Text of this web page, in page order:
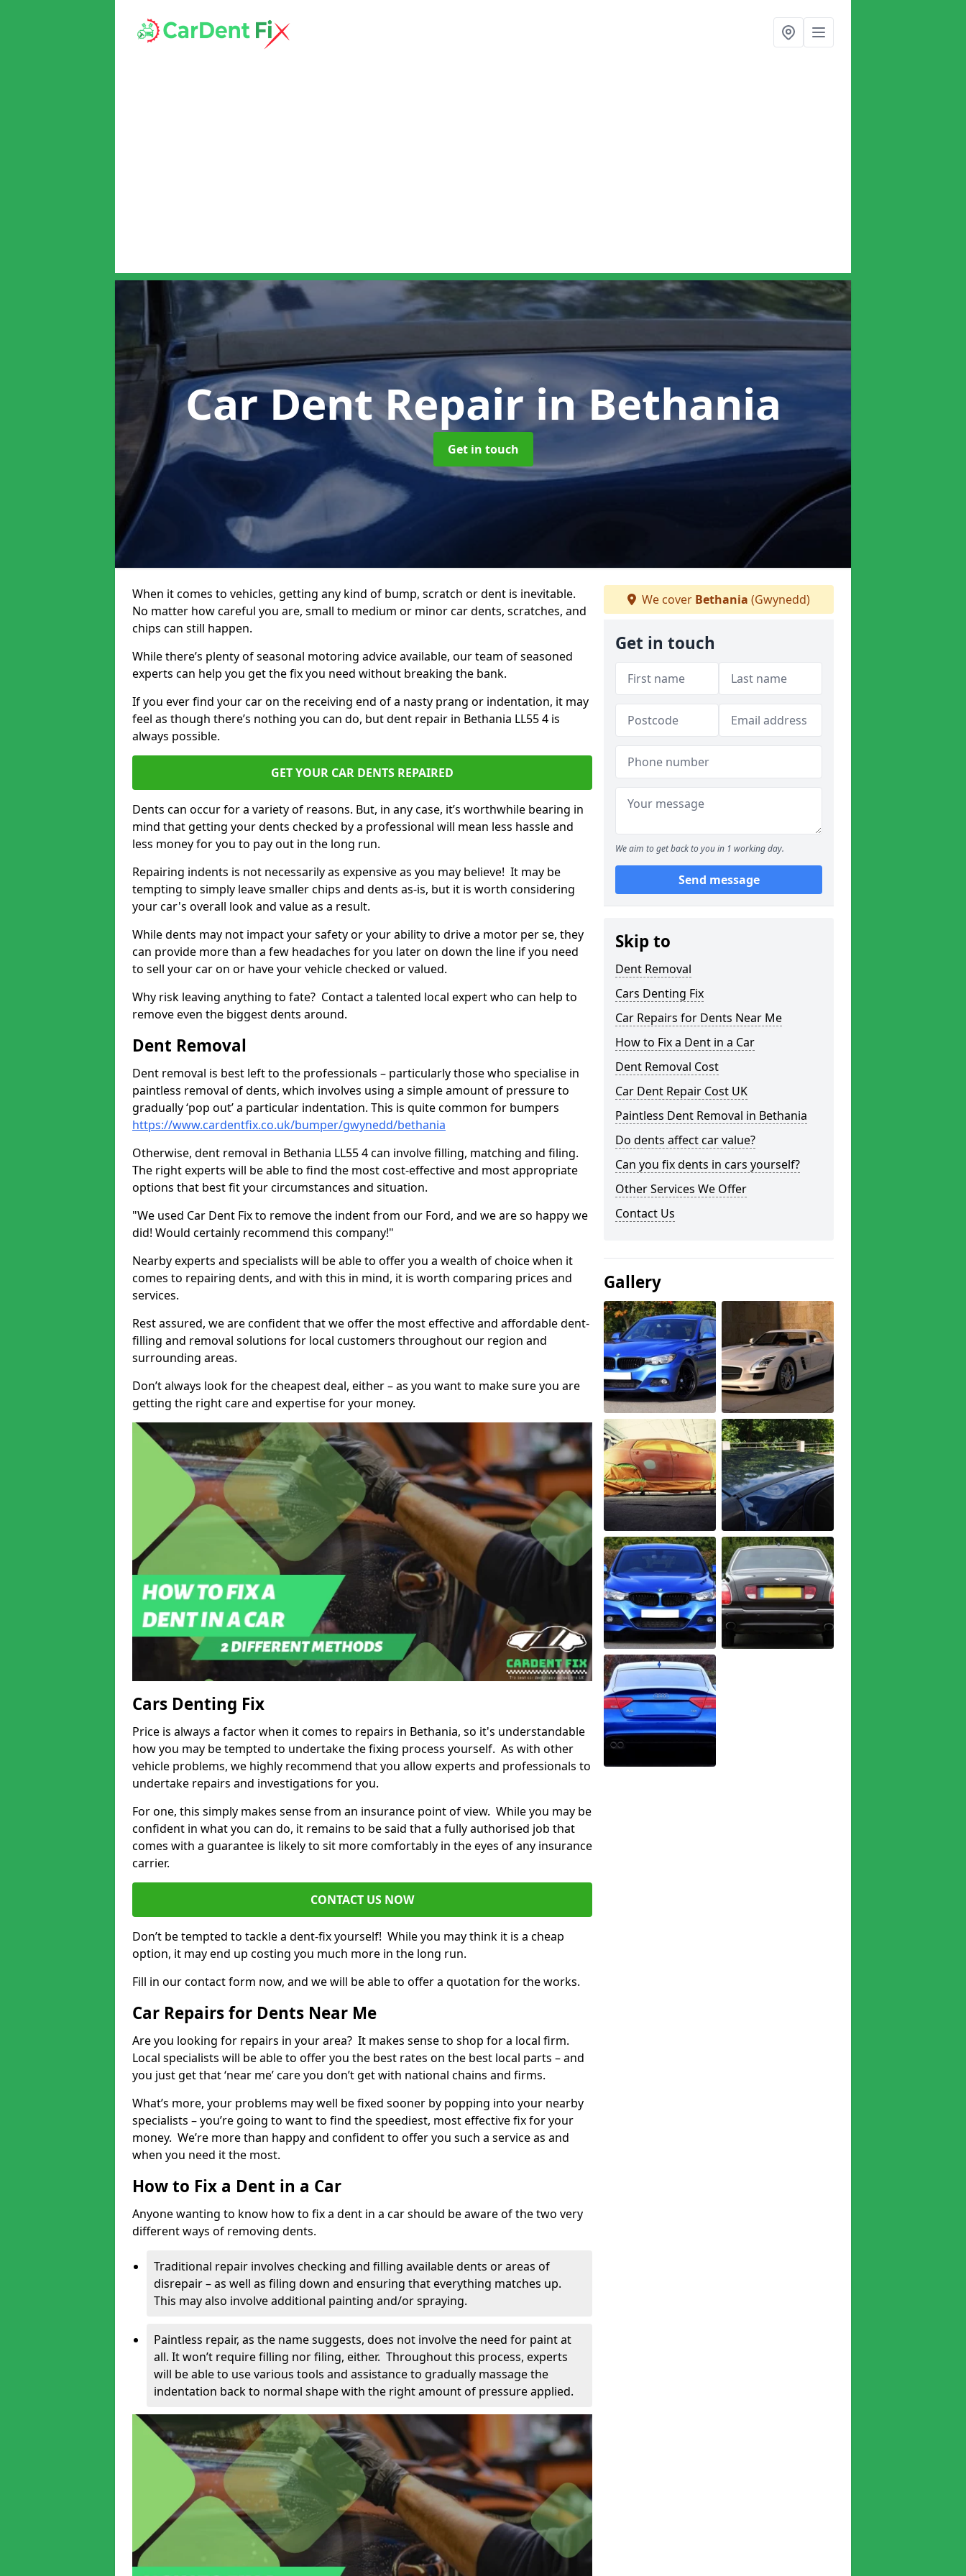
Car Dent Repairin Bethania
Get in touch
When it comes to vehicles, getting any kind of bump, scratch or dent is inevitable.
No matter how careful you are, small to medium or minor car dents, scratches, and
chips can still happen.
While there’s plenty of seasonal motoring advice available, our team of seasoned
experts can help you get the fix you need without breaking the bank.
If you ever find your car on the receiving end of a nasty prang or indentation, it may
feel as though there’s nothing you can do, but dent repair in Bethania LL55 4 is
always possible.
GET YOUR CAR DENTS REPAIRED
Dents can occur for a variety of reasons. But, in any case, it’s worthwhile bearing in
mind that getting your dents checked by a professional will mean less hassle and
less money for you to pay out in the long run.
Repairing indents is not necessarily as expensive as you may believe! It may be
tempting to simply leave smaller chips and dents as-is, but it is worth considering
your car's overall look and value as a result.
While dents may not impact your safety or your ability to drive a motor per se, they
can provide more than a few headaches for you later on down the line if you need
to sell your car on or have your vehicle checked or valued.
Why risk leaving anything to fate? Contact a talented local expert who can help to
remove even the biggest dents around.
Dent Removal
Dent removal is best left to the professionals – particularly those who specialise in
paintless removal of dents, which involves using a simple amount of pressure to
gradually ‘pop out’ a particular indentation. This is quite common for bumpers
https://www.cardentfix.co.uk/bumper/gwynedd/bethania
Otherwise, dent removal in Bethania LL55 4 can involve filling, matching and filing.
The right experts will be able to find the most cost-effective and most appropriate
options that best fit your circumstances and situation.
"We used Car Dent Fix to remove the indent from our Ford, and we are so happy we
did! Would certainly recommend this company!"
Nearby experts and specialists will be able to offer you a wealth of choice when it
comes to repairing dents, and with this in mind, it is worth comparing prices and
services.
Rest assured, we are confident that we offer the most effective and affordable dent-
filling and removal solutions for local customers throughout our region and
surrounding areas.
Don’t always look for the cheapest deal, either – as you want to make sure you are
getting the right care and expertise for your money.
Cars Denting Fix
Price is always a factor when it comes to repairs in Bethania, so it's understandable
how you may be tempted to undertake the fixing process yourself. As with other
vehicle problems, we highly recommend that you allow experts and professionals to
undertake repairs and investigations for you.
For one, this simply makes sense from an insurance point of view. While you may be
confident in what you can do, it remains to be said that a fully authorised job that
comes with a guarantee is likely to sit more comfortably in the eyes of any insurance
carrier.
CONTACT US NOW
Don’t be tempted to tackle a dent-fix yourself! While you may think it is a cheap
option, it may end up costing you much more in the long run.
Fill in our contact form now, and we will be able to offer a quotation for the works.
Car Repairs for Dents Near Me
Are you looking for repairs in your area? It makes sense to shop for a local firm.
Local specialists will be able to offer you the best rates on the best local parts – and
you just get that ‘near me’ care you don’t get with national chains and firms.
What’s more, your problems may well be fixed sooner by popping into your nearby
specialists – you’re going to want to find the speediest, most effective fix for your
money. We’re more than happy and confident to offer you such a service as and
when you need it the most.
How to Fix a Dent in a Car
Anyone wanting to know how to fix a dent in a car should be aware of the two very
different ways of removing dents.
Traditional repair involves checking and filling available dents or areas of
disrepair – as well as filing down and ensuring that everything matches up.
This may also involve additional painting and/or spraying.
Paintless repair, as the name suggests, does not involve the need for paint at
all. It won’t require filling nor filing, either. Throughout this process, experts
will be able to use various tools and assistance to gradually massage the
indentation back to normal shape with the right amount of pressure applied.
We cover Bethania (Gwynedd)
Get in touch
We aim to get back to you in 1 working day.
Send message
Skip to
Dent Removal
Cars Denting Fix
Car Repairs for Dents Near Me
How to Fix a Dent in a Car
Dent Removal Cost
Car Dent Repair Cost UK
Paintless Dent Removal in Bethania
Do dents affect car value?
Can you fix dents in cars yourself?
Other Services We Offer
Contact Us
Gallery